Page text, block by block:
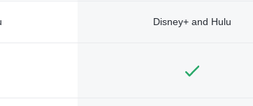
Disney+ and Hulu